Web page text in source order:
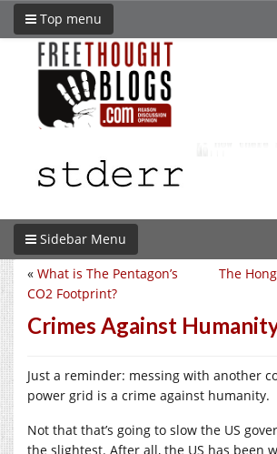
Top menu
Sidebar Menu
The
« What is The Pentagon’s
CO2 Footprint?
Crimes Against
Just a reminder: messing with another
power grid is a crime against humanity.
Not that that’s going to slow the US
the slightest. After all, the US has been